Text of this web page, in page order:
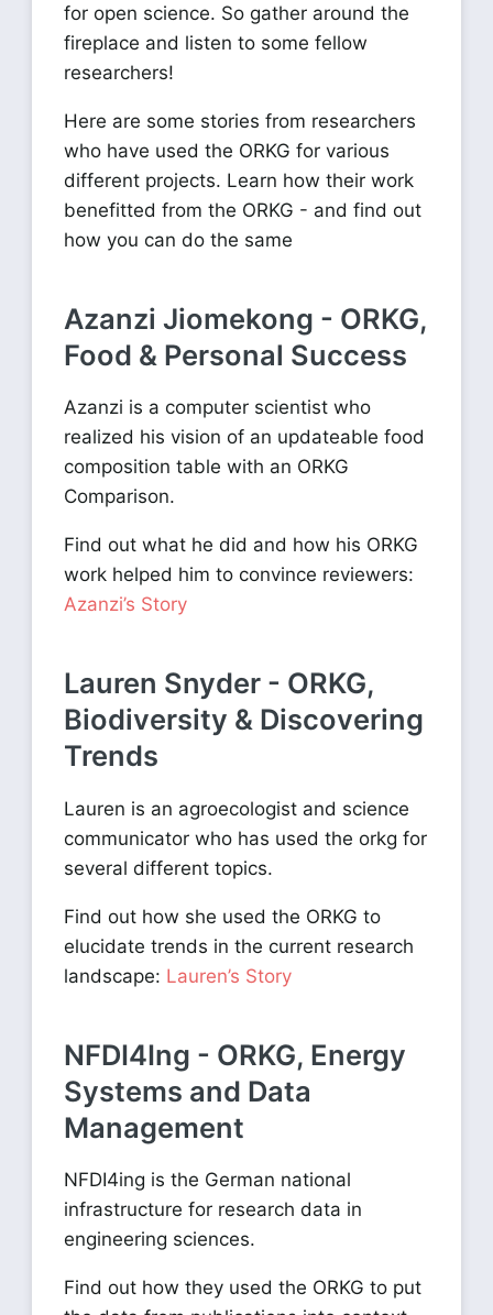
for open science. So gather around the
fireplace and listen to some fellow
researchers!
Here are some stories from researchers
who have used the ORKG for various
different projects. Learn how their work
benefitted from the ORKG - and find out
how you can do the same
Azanzi Jiomekong - ORKG,
Food & Personal Success
Azanzi is a computer scientist who
realized his vision of an updateable food
composition table with an ORKG
Comparison.
Find out what he did and how his ORKG
work helped him to convince reviewers:
Azanzi’s Story
Lauren Snyder - ORKG,
Biodiversity & Discovering
Trends
Lauren is an agroecologist and science
communicator who has used the orkg for
several different topics.
Find out how she used the ORKG to
elucidate trends in the current research
landscape: Lauren’s Story
NFDI4Ing - ORKG, Energy
Systems and Data
Management
NFDI4ing is the German national
infrastructure for research data in
engineering sciences.
Find out how they used the ORKG to put